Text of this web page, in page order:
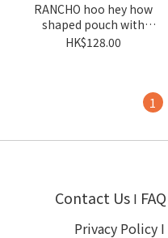
RANCHO hoo hey how
shaped pouch with
keyring and game mat
HK$128.00
1
Contact Us I FAQ
Privacy Policy I